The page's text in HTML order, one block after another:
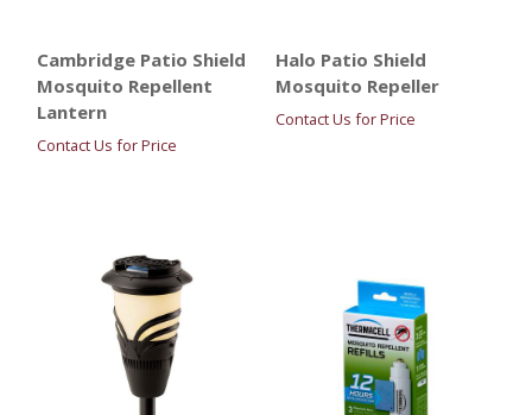
Cambridge Patio Shield
Mosquito Repellent
Lantern
Contact Us for Price
Halo Patio Shield
Mosquito Repeller
Contact Us for Price